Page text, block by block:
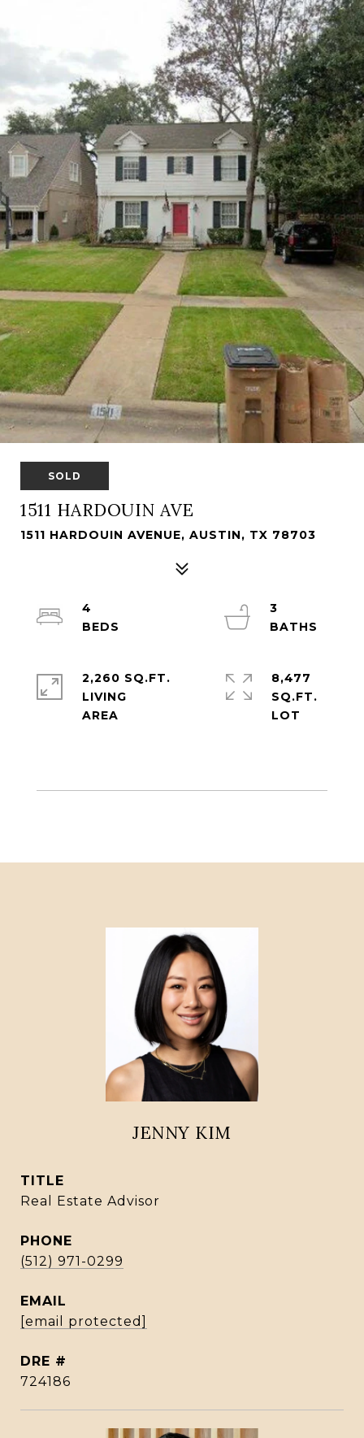
SOLD
1511 HARDOUIN AVE
1511 HARDOUIN AVENUE, AUSTIN, TX 78703
4
3
2,260 SQ.FT.
LIVING
8,477
SQ.FT.
JENNY KIM
TITLE
Real Estate Advisor
PHONE
(512) 971-0299
EMAIL
[email protected]
DRE #
724186